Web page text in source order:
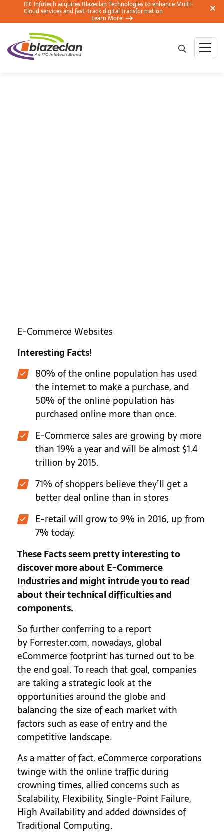
ITC Infotech acquires Blazeclan Technologies to enhance Multi-
Cloud services and fast-track digital transformation
Learn More
E-Commerce Websites
Interesting Facts!
80% of the online population has used
the internet to make a purchase, and
50% of the online population has
purchased online more than once.
E-Commerce sales are growing by more
than 19% a year and will be almost $1.4
trillion by 2015.
71% of shoppers believe they’ll get a
better deal online than in stores
E-retail will grow to 9% in 2016, up from
7% today.
These Facts seem pretty interesting to
discover more about E-Commerce
Industries and might intrude you to read
about their technical difficulties and
components.
So further conferring to a report
by Forrester.com, nowadays, global
eCommerce footprint has turned out to be
the end goal. To reach that goal, companies
are taking a strategic look at the
opportunities around the globe and
balancing the size of each market with
factors such as ease of entry and the
competitive landscape.
As a matter of fact, eCommerce corporations
twinge with the online traffic during
crowning times, allied concerns such as
Scalability, Flexibility, Single-Point Failure,
High Availability and added downsides of
Traditional Computing.